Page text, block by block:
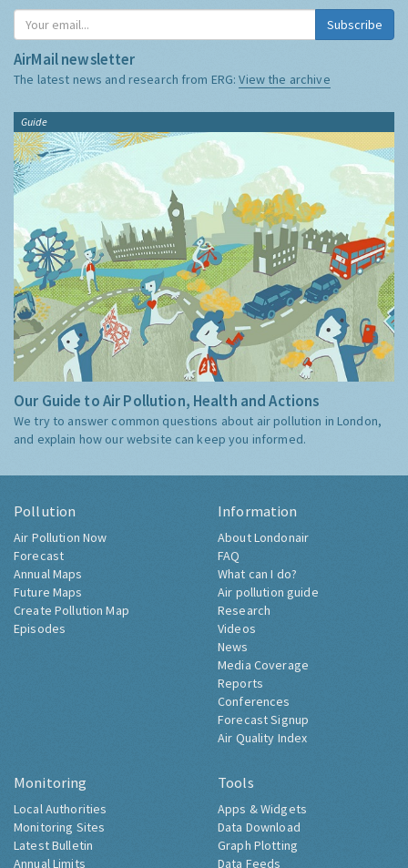
Subscribe
AirMail newsletter
The latest news and research from ERG:View the archive
Guide
Our Guide to Air Pollution, Health and Actions
We try to answer common questions about air pollution in London,
and explain how our website can keep you informed.
Pollution
Air Pollution Now
Forecast
Annual Maps
Future Maps
Create Pollution Map
Episodes
Information
About Londonair
FAQ
What can I do?
Air pollution guide
Research
Videos
News
Media Coverage
Reports
Conferences
Forecast Signup
Air Quality Index
Monitoring
Local Authorities
Monitoring Sites
Latest Bulletin
Annual Limits
Tools
Apps & Widgets
Data Download
Graph Plotting
Data Feeds